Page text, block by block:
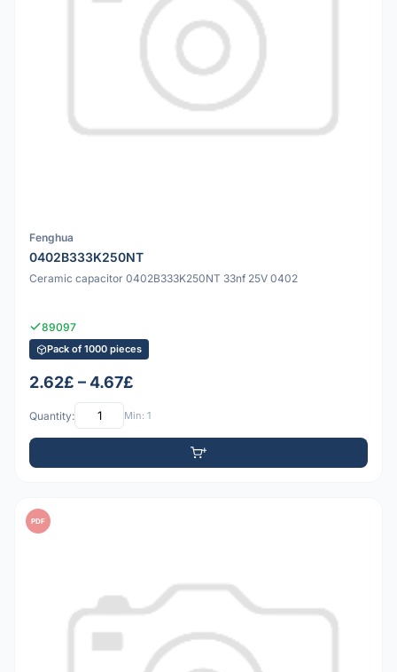
Fenghua
0402B333K250NT
Ceramic capacitor 0402B333K250NT 33nf 25V 0402
89097
Pack of 1000 pieces
2.62£ – 4.67£
Quantity: Min: 1
PDF